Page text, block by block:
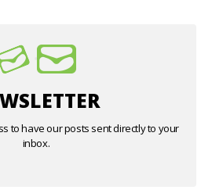
to have our posts sent directly to your
inbox.